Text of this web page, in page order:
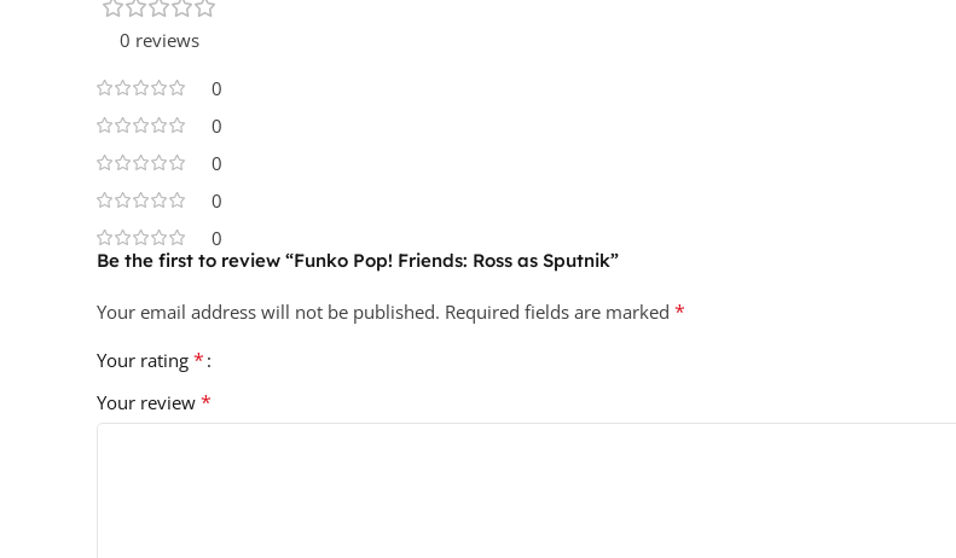
0 reviews
0
0
0
0
0
Be the first to review “Funko Pop! Friends: Ross as Sputnik”
Your email address will not be published. Required fields are marked *
Your rating *
Your review *